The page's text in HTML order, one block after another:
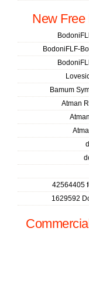
New Free
BodoniFLF-
Bamum
Atman
42564405
1629592